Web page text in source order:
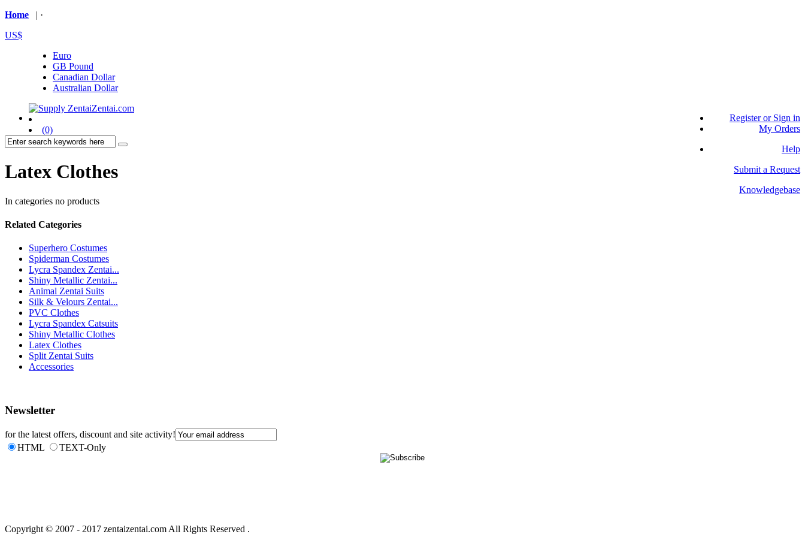
Home | ·
US$
Euro
GB Pound
Canadian Dollar
Australian Dollar
Register or Sign in
My Orders
Help
Submit a Request
Knowledgebase
(0)
Latex Clothes
In categories no products
Related Categories
Superhero Costumes
Spiderman Costumes
Lycra Spandex Zentai...
Shiny Metallic Zentai...
Animal Zentai Suits
Silk & Velours Zentai...
PVC Clothes
Lycra Spandex Catsuits
Shiny Metallic Clothes
Latex Clothes
Split Zentai Suits
Accessories
Newsletter
for the latest offers, discount and site activity!
HTML
TEXT-Only
Copyright © 2007 - 2017 zentaizentai.com All Rights Reserved .